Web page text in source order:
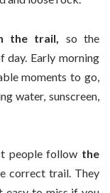
the trail,
so the
day. Early morning
moments to go,
water, sunscreen,
people follow the
correct trail. They